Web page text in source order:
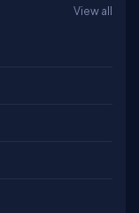
View all